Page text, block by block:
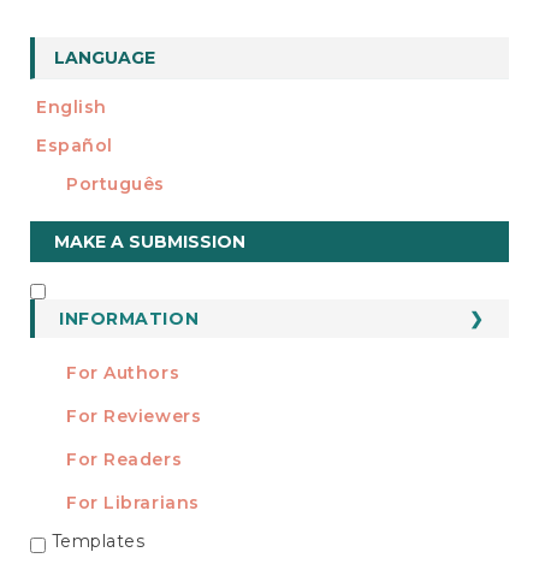
LANGUAGE
English
Español
Português
Make
a
Submission
MAKE A SUBMISSION
INFORMATION
For Authors
For Reviewers
For Readers
For Librarians
TEMPLATES
Templates